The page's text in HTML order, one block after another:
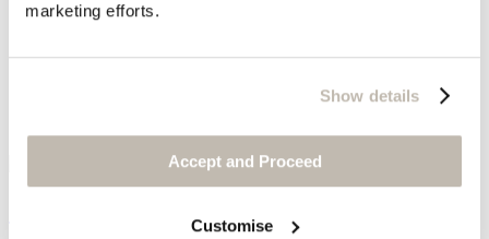
marketing efforts.
Show details
Accept and Proceed
Customise